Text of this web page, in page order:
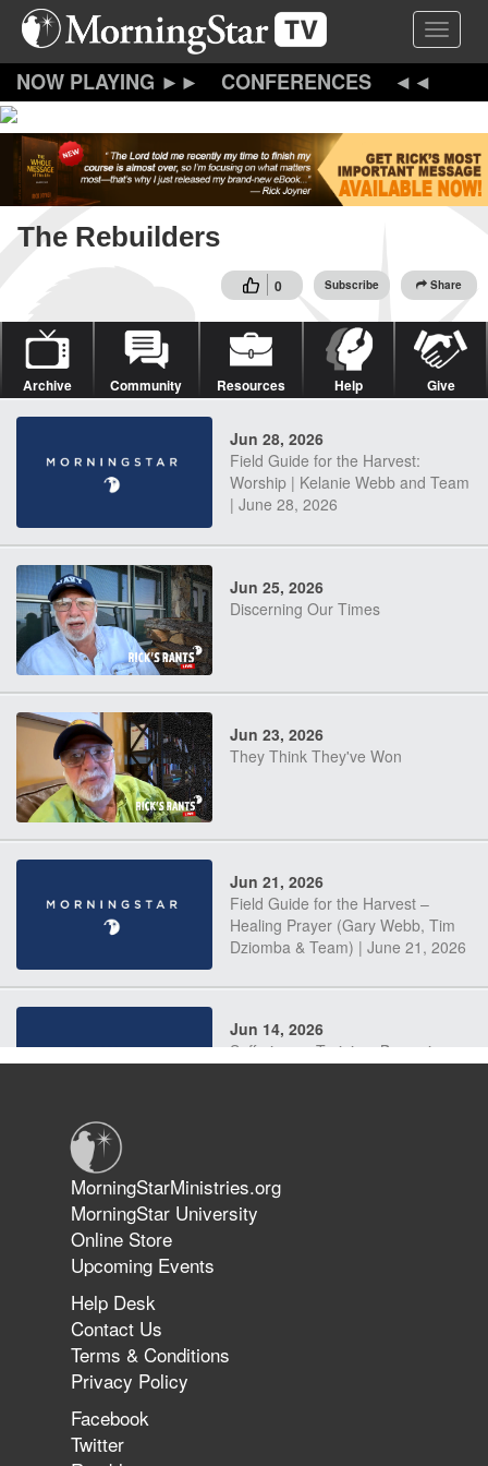
Skip
content
Toggle
CONFERENCES
The Rebuilders
0 Subscribe Share
Archive Community Resources Help Give
Jun 28, 2026
Field Guide for the Harvest:
Worship | Kelanie Webb and Team
| June 28, 2026
Jun 25, 2026
Discerning Our Times
Jun 23, 2026
They Think They've Won
Jun 21, 2026
Field Guide for the Harvest –
Healing Prayer (Gary Webb, Tim
Dziomba & Team) | June 21, 2026
Jun 14, 2026
Suffering as Training: Becoming
The 747 Dream Revealed What
Happened to MorningStar
MorningStarMinistries.org
MorningStar University
Online Store
Upcoming Events
Help Desk
Contact Us
Terms & Conditions
Privacy Policy
Facebook
Twitter